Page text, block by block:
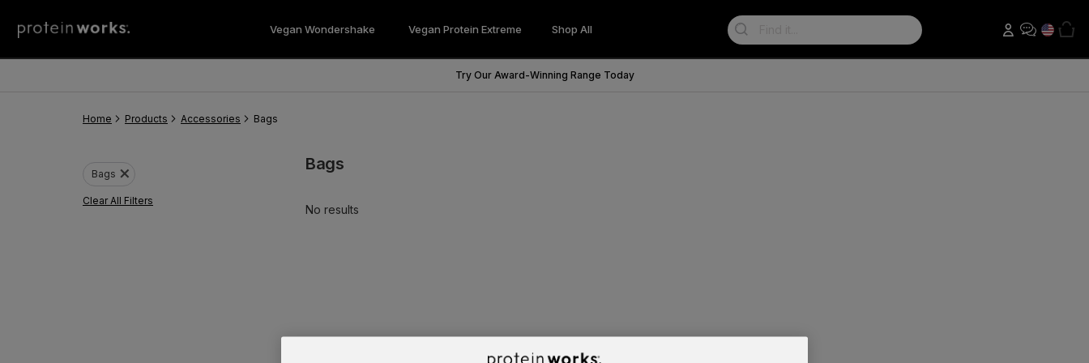
Vegan Wondershake Vegan Protein Extreme Shop All
Search:
Try Our Award-Winning Range Today
Home Products Accessories Bags
Bags close
Clear All Filters
Bags
No results